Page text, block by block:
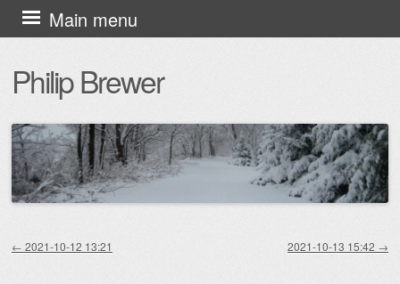
Philip Brewer
Main menu
Skip
to
content
← 2021-10-12 13:21 2021-10-13 15:42 →